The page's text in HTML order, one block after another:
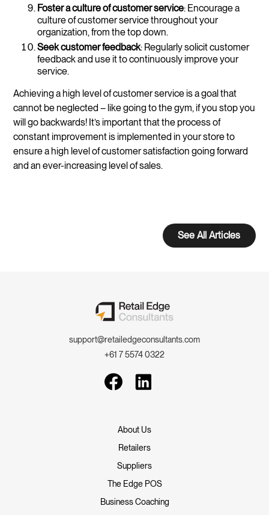
Foster a culture of customer service: Encourage a
culture of customer service throughout your
organization, from the top down.
Seek customer feedback: Regularly solicit customer
feedback and use it to continuously improve your
service.
Achieving a high level of customer service is a goal that
cannot be neglected – like going to the gym, if you stop you
will go backwards! It’s important that the process of
constant improvement is implemented in your store to
ensure a high level of customer satisfaction going forward
and an ever-increasing level of sales.
See All Articles
support@retailedgeconsultants.com
+61 7 5574 0322
About Us
Retailers
Suppliers
The Edge POS
Business Coaching